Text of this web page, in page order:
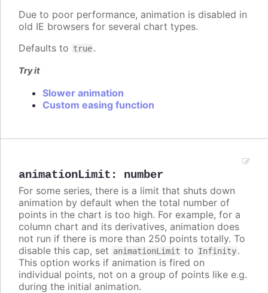
Due to poor performance, animation is disabled in
old IE browsers for several chart types.
Defaults to true.
Try it
Slower animation
Custom easing function
animationLimit : number
For some series, there is a limit that shuts down
animation by default when the total number of
points in the chart is too high. For example, for a
column chart and its derivatives, animation does
not run if there is more than 250 points totally. To
disable this cap, set animationLimit to Infinity.
This option works if animation is fired on
individual points, not on a group of points like e.g.
during the initial animation.